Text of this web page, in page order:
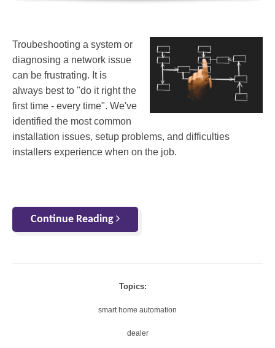
Troubeshooting a system or
diagnosing a network issue
can be frustrating. It is
always best to "do it right the
first time - every time". We've
identified the most common
installation issues, setup problems, and difficulties
installers experience when on the job.
Continue Reading
Topics:
smart home automation
dealer